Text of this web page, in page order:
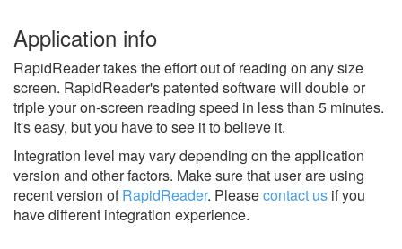
Application info
RapidReader takes the effort out of reading on any size
screen. RapidReader's patented software will double or
triple your on-screen reading speed in less than 5 minutes.
It's easy, but you have to see it to believe it.
Integration level may vary depending on the application
version and other factors. Make sure that user are using
recent version ofRapidReader. Pleasecontact us if you
have different integration experience.